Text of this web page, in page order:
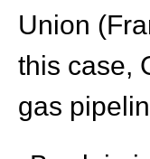
Union
this case,
gas